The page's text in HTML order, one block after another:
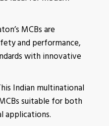
MCBs are
and performance,
with innovative
Indian multinational
suitable for both
applications.